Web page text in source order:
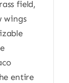
field,
wings
entire